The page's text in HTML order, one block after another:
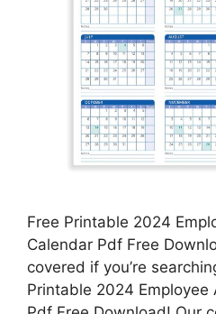
Free Printable 2024
Calendar Pdf Free
covered if you’re
Printable 2024